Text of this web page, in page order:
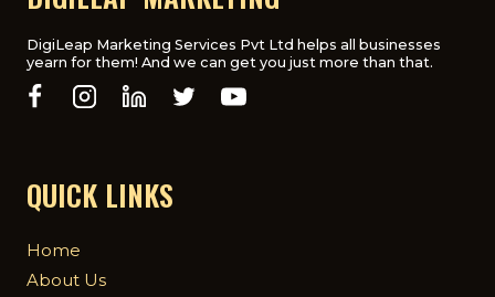
DigiLeap Marketing Services Pvt Ltd helps all businesses
yearn for them! And we can get you just more than that.
QUICK LINKS
Home
About Us